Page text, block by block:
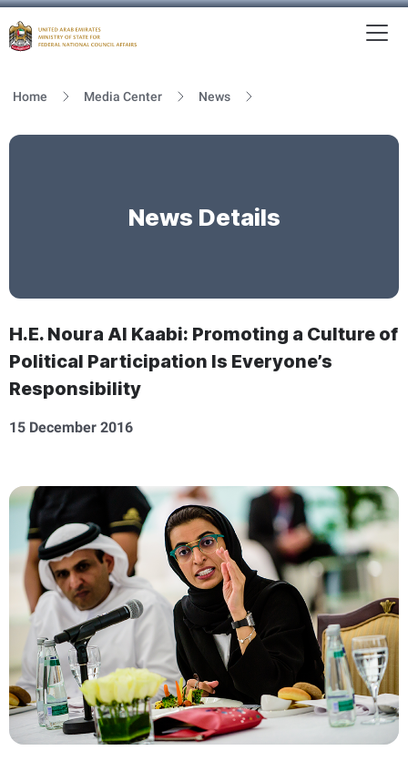
Home Media Center News
News Details
H.E. Noura Al Kaabi: Promoting a Culture of
Political Participation Is Everyone’s
Responsibility
15 December 2016